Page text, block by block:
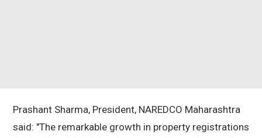
Prashant Sharma, President, NAREDCO Maharashtra
said: "The remarkable growth in property registrations